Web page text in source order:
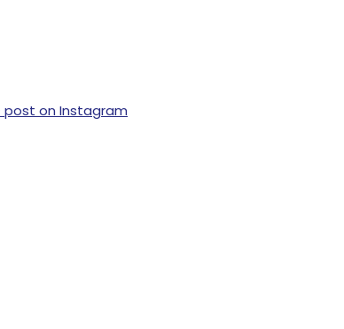
post on Instagram